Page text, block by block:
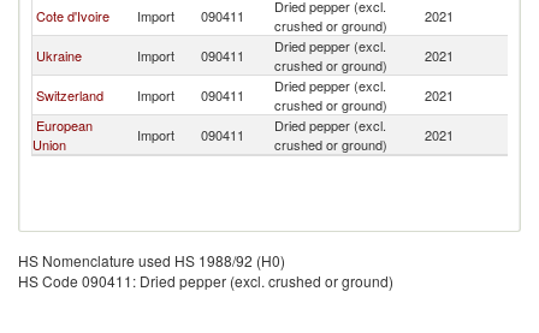
Cote d'Ivoire Import 090411
Dried pepper (excl.
crushed or ground)
2021
Ukraine Import 090411
Dried pepper (excl.
crushed or ground)
2021
Switzerland Import 090411
Dried pepper (excl.
crushed or ground)
2021
European
Union
Import 090411
Dried pepper (excl.
crushed or ground)
2021
HS Nomenclature used HS 1988/92 (H0)
HS Code 090411: Dried pepper (excl. crushed or ground)